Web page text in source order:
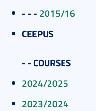
- - - 2015/16
CEEPUS
- -COURSES
2024/2025
2023/2024